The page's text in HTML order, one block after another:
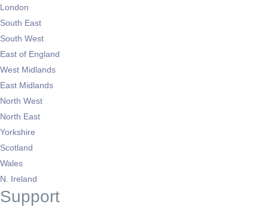
London
South East
South West
East of England
West Midlands
East Midlands
North West
North East
Yorkshire
Scotland
Wales
N. Ireland
Support